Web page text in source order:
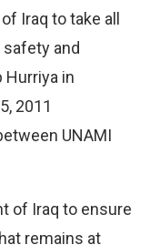
Iraq to take all
and
in
2011
UNAMI
of Iraq to ensure
remains at